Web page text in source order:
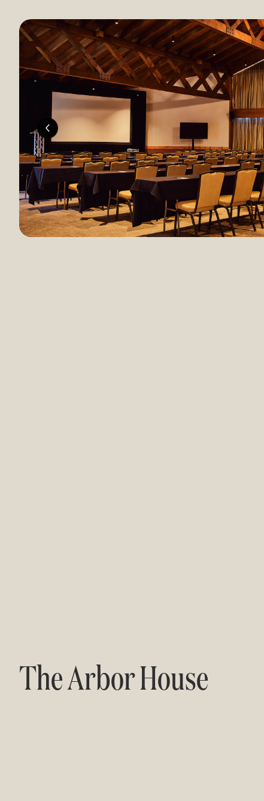
The Arbor House